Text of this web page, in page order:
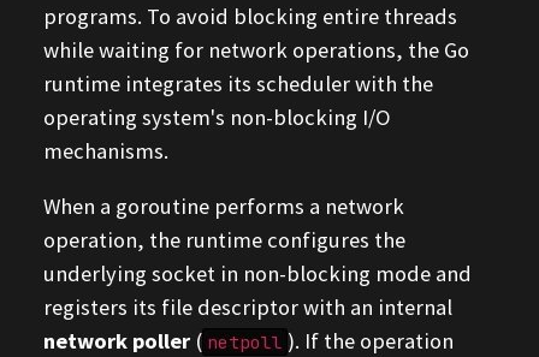
programs. To avoid blocking entire threads
while waiting for network operations, the Go
runtime integrates its scheduler with the
operating system's non-blocking I/O
mechanisms.
When a goroutine performs a network
operation, the runtime configures the
underlying socket in non-blocking mode and
registers its file descriptor with an internal
network poller( netpoll ). If the operation